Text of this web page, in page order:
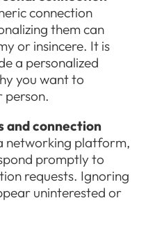
connection
them can
or insincere. It is
a personalized
you want to
person.
and connection
networking platform,
promptly to
requests. Ignoring
uninterested or